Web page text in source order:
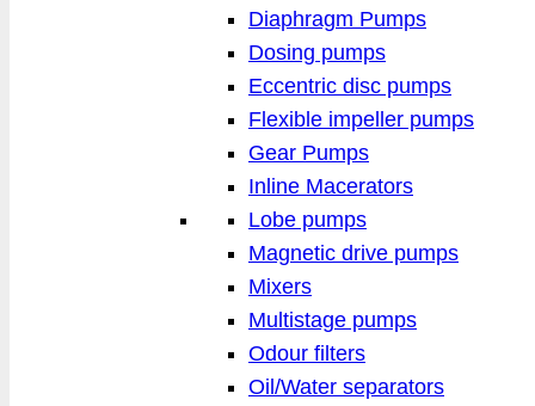
Diaphragm Pumps
Dosing pumps
Eccentric disc pumps
Flexible impeller pumps
Gear Pumps
Inline Macerators
Lobe pumps
Magnetic drive pumps
Mixers
Multistage pumps
Odour filters
Oil/Water separators